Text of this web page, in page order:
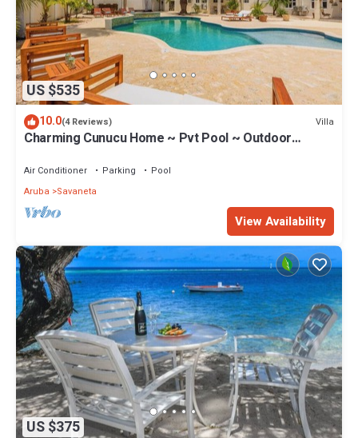
US $535
10.0(4 Reviews) Villa
Charming Cunucu Home ~ Pvt Pool ~ Outdoor
Air Conditioner Parking
Pool
Aruba
Savaneta
View Availability
US $375